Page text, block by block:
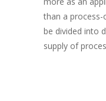
than a process-
be divided into
supply of